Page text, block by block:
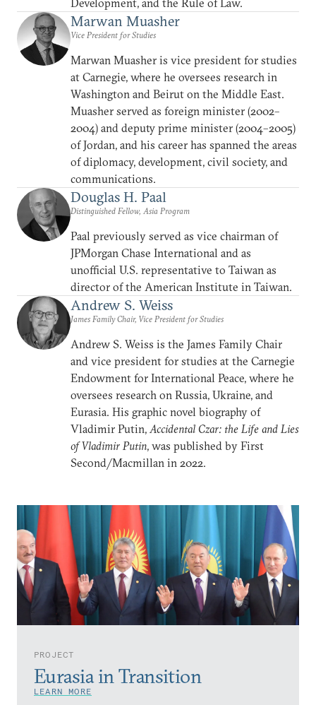
PROJECT
Eurasia in Transition
LEARN MORE
Development, and the Rule of Law.
Marwan Muasher
Vice President for Studies
Marwan Muasher is vice president for studies
at Carnegie, where he oversees research in
Washington and Beirut on the Middle East.
Muasher served as foreign minister (2002–
2004) and deputy prime minister (2004–2005)
of Jordan, and his career has spanned the areas
of diplomacy, development, civil society, and
communications.
Douglas H. Paal
Distinguished Fellow, Asia Program
Paal previously served as vice chairman of
JPMorgan Chase International and as
unofficial U.S. representative to Taiwan as
director of the American Institute in Taiwan.
Andrew S. Weiss
James Family Chair, Vice President for Studies
Andrew S. Weiss is the James Family Chair
and vice president for studies at the Carnegie
Endowment for International Peace, where he
oversees research on Russia, Ukraine, and
Eurasia. His graphic novel biography of
Vladimir Putin,Accidental Czar: the Life and Lies
of Vladimir Putin, was published by First
Second/Macmillan in 2022.